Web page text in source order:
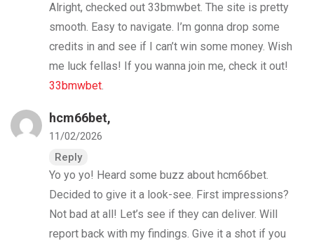
Alright, checked out 33bmwbet. The site is pretty
smooth. Easy to navigate. I’m gonna drop some
credits in and see if I can’t win some money. Wish
me luck fellas! If you wanna join me, check it out!
33bmwbet.
hcm66bet,
11/02/2026
Reply
Yo yo yo! Heard some buzz about hcm66bet.
Decided to give it a look-see. First impressions?
Not bad at all! Let’s see if they can deliver. Will
report back with my findings. Give it a shot if you